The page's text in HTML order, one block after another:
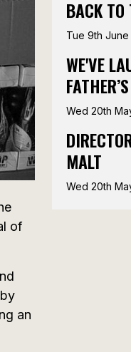
of
an
BACK TO
Tue 9th
WE'VE
Wed 20th
MALT
Wed 20th